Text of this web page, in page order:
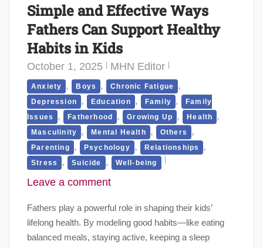
Simple and Effective Ways
Fathers Can Support Healthy
Habits in Kids
October 1, 2025 MHN Editor
Anxiety , Boys , Chronic Fatigue ,
Depression , Education , Family , Family
Issues
, Fatherhood , Growing Up , Health ,
Masculinity , Mental Health , Others ,
Parenting , Psychology , Relationships ,
Stress , Suicide , Well-being
Leave a comment
Fathers play a powerful role in shaping their kids’
lifelong health. By modeling good habits—like eating
balanced meals, staying active, keeping a sleep